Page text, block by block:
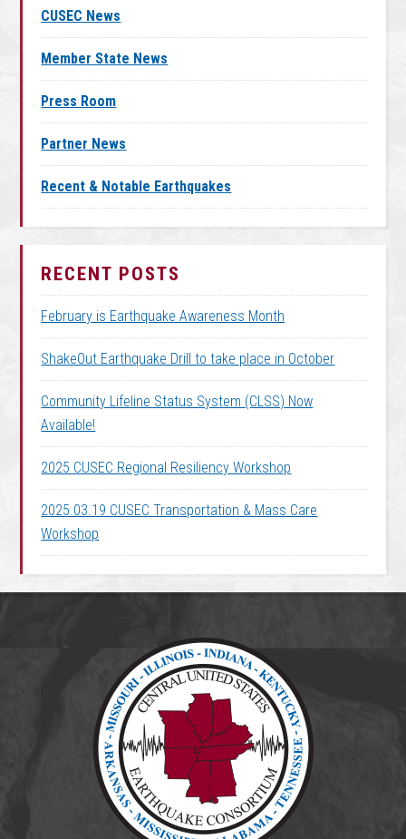
CUSEC News
Member State News
Press Room
Partner News
Recent & Notable Earthquakes
RECENT POSTS
February is Earthquake Awareness Month
ShakeOut Earthquake Drill to take place in October
Community Lifeline Status System (CLSS) Now
Available!
2025 CUSEC Regional Resiliency Workshop
2025.03.19 CUSEC Transportation & Mass Care
Workshop